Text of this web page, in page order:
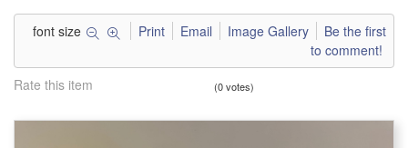
font size Print Email Image Gallery
Be the first
to comment!
Rate this item
(0 votes)